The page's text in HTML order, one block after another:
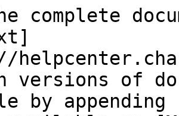
complete
versions of
by